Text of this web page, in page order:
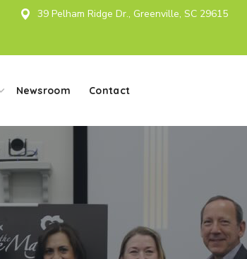
39 Pelham Ridge Dr., Greenville, SC 29615
Newsroom Contact